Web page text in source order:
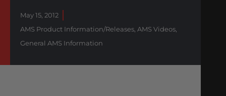
May 15, 2012
AMS Product Information/Releases, AMS Videos,
General AMS Information